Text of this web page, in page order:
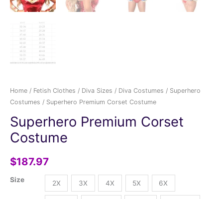
Home / Fetish Clothes / Diva Sizes / Diva Costumes / Superhero
Costumes / Superhero Premium Corset Costume
Superhero Premium Corset
Costume
$187.97
Size 2X 3X 4X 5X 6X